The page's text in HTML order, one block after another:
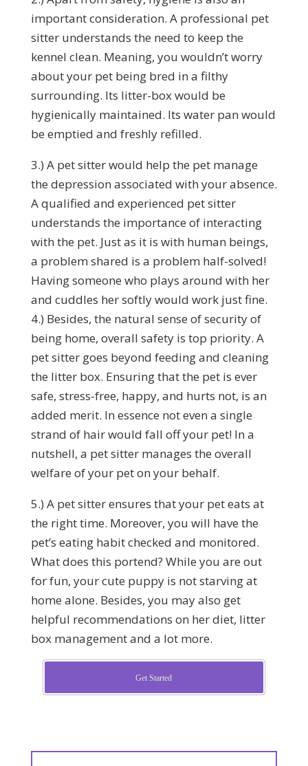
important consideration. A professional pet
sitter understands the need to keep the
kennel clean. Meaning, you wouldn’t worry
about your pet being bred in a filthy
surrounding. Its litter-box would be
hygienically maintained. Its water pan would
be emptied and freshly refilled.
3.) A pet sitter would help the pet manage
the depression associated with your absence.
A qualified and experienced pet sitter
understands the importance of interacting
with the pet. Just as it is with human beings,
a problem shared is a problem half-solved!
Having someone who plays around with her
and cuddles her softly would work just fine.
4.) Besides, the natural sense of security of
being home, overall safety is top priority. A
pet sitter goes beyond feeding and cleaning
the litter box. Ensuring that the pet is ever
safe, stress-free, happy, and hurts not, is an
added merit. In essence not even a single
strand of hair would fall off your pet! In a
nutshell, a pet sitter manages the overall
welfare of your pet on your behalf.
5.) A pet sitter ensures that your pet eats at
the right time. Moreover, you will have the
pet’s eating habit checked and monitored.
What does this portend? While you are out
for fun, your cute puppy is not starving at
home alone. Besides, you may also get
helpful recommendations on her diet, litter
box management and a lot more.
Get Started